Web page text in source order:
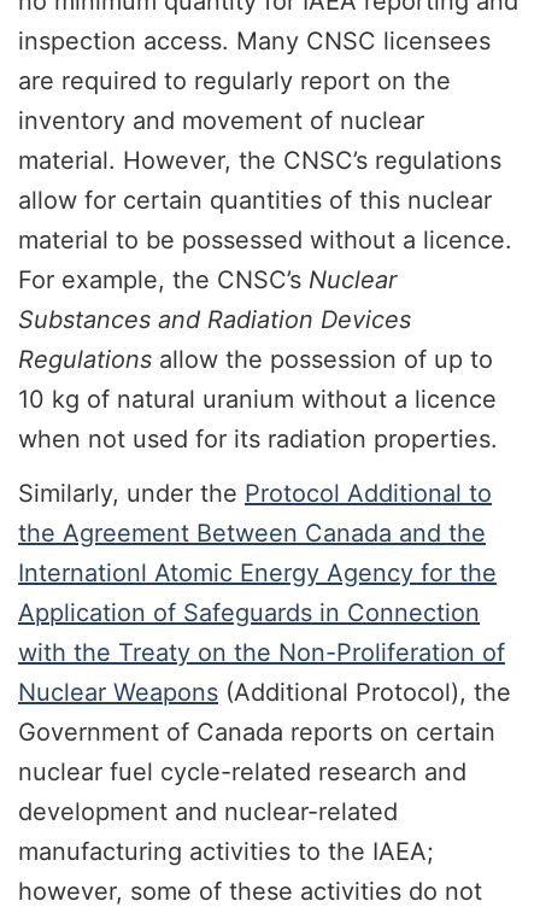
inspection access. Many CNSC licensees
are required to regularly report on the
inventory and movement of nuclear
material. However, the CNSC’s regulations
allow for certain quantities of this nuclear
material to be possessed without a licence.
For example, the CNSC’s Nuclear
Substances and Radiation Devices
Regulations allow the possession of up to
10 kg of natural uranium without a licence
when not used for its radiation properties.
Similarly, under the Protocol Additional to
the Agreement Between Canada and the
Internationl Atomic Energy Agency for the
Application of Safeguards in Connection
with the Treaty on the Non-Proliferation of
Nuclear Weapons (Additional Protocol), the
Government of Canada reports on certain
nuclear fuel cycle-related research and
development and nuclear-related
manufacturing activities to the IAEA;
however, some of these activities do not